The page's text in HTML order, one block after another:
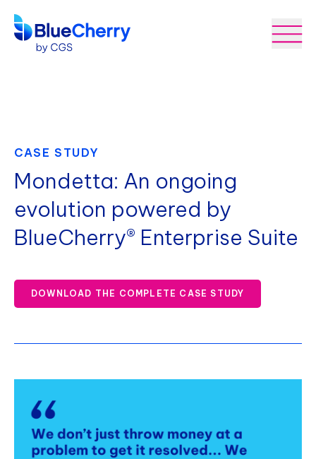
CASE STUDY
Mondetta: An ongoing
evolution powered by
BlueCherry® Enterprise Suite
DOWNLOAD THE COMPLETE CASE STUDY